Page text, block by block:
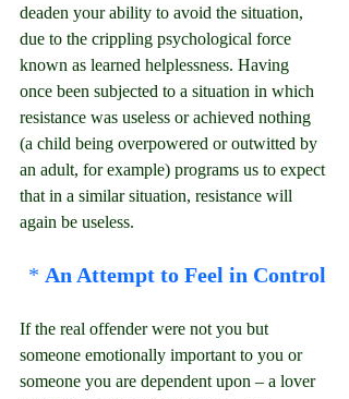
deaden your ability to avoid the situation,
due to the crippling psychological force
known as learned helplessness. Having
once been subjected to a situation in which
resistance was useless or achieved nothing
(a child being overpowered or outwitted by
an adult, for example) programs us to expect
that in a similar situation, resistance will
again be useless.
* An Attempt to Feel in Control
If the real offender were not you but
someone emotionally important to you or
someone you are dependent upon – a lover